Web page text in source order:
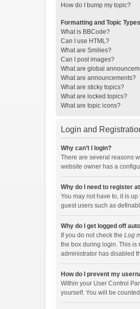
How do I bump my topic?
Formatting and Topic Types
What is BBCode?
Can I use HTML?
What are Smilies?
Can I post images?
What are global
What are announcements?
What are sticky topics?
What are locked topics?
What are topic icons?
Login and
Why can’t I login?
There are several reasons
website owner has a
Why do I need to register
You may not have to, it is
guest users such as
Why do I get logged off
If you do not check the Log
the box during login. This is
administrator has disabled
How do I prevent my
Within your User Control
yourself. You will be